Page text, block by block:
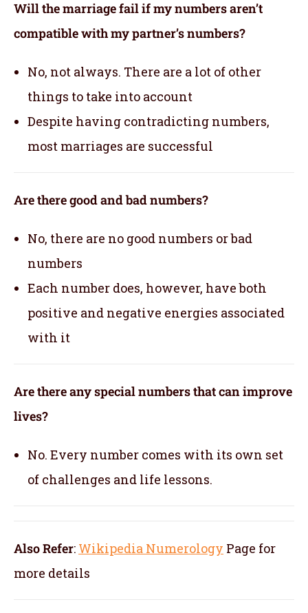
Will the marriage fail if my numbers aren’t
compatible with my partner’s numbers?
No, not always. There are a lot of other
things to take into account
Despite having contradicting numbers,
most marriages are successful
Are there good and bad numbers?
No, there are no good numbers or bad
numbers
Each number does, however, have both
positive and negative energies associated
with it
Are there any special numbers that can improve
lives?
No. Every number comes with its own set
of challenges and life lessons.
Also Refer: Wikipedia Numerology Page for
more details